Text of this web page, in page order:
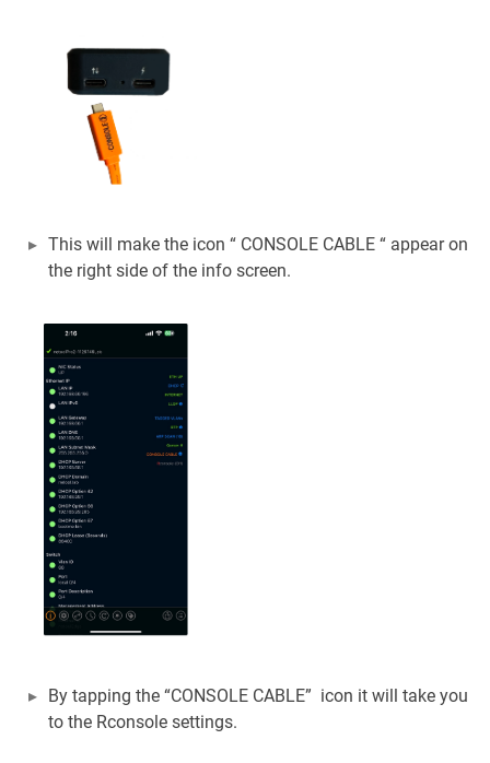
This will make the icon “ CONSOLE CABLE “ appear on
the right side of the info screen.
By tapping the “CONSOLE CABLE” icon it will take you
to the Rconsole settings.